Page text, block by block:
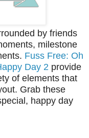
by friends
milestone
Fuss Free: Oh
Day 2 provide
of elements that
Grab these
happy day